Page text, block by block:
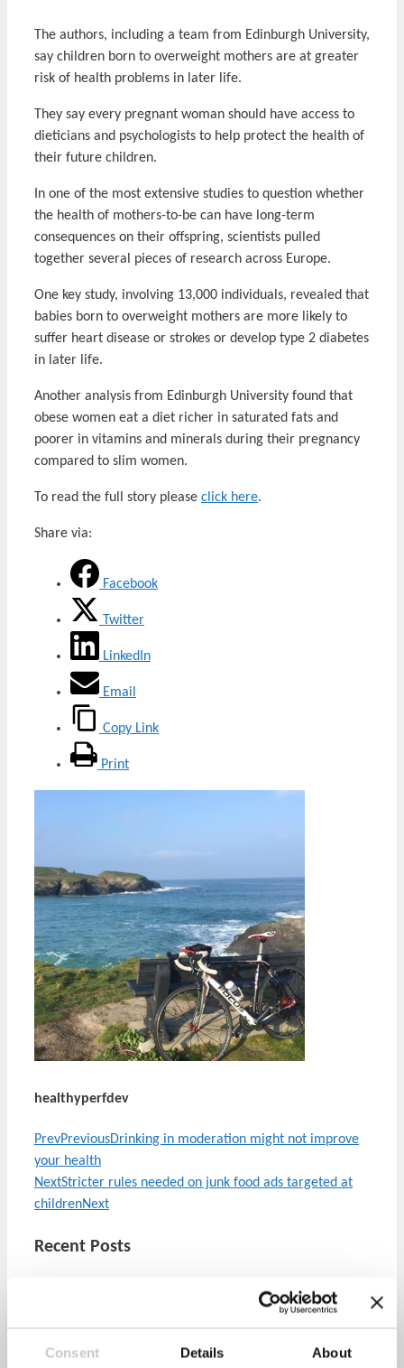
Consent Details About
The authors, including a team from Edinburgh University,
say children born to overweight mothers are at greater
risk of health problems in later life.
They say every pregnant woman should have access to
dieticians and psychologists to help protect the health of
their future children.
In one of the most extensive studies to question whether
the health of mothers-to-be can have long-term
consequences on their offspring, scientists pulled
together several pieces of research across Europe.
One key study, involving 13,000 individuals, revealed that
babies born to overweight mothers are more likely to
suffer heart disease or strokes or develop type 2 diabetes
in later life.
Another analysis from Edinburgh University found that
obese women eat a diet richer in saturated fats and
poorer in vitamins and minerals during their pregnancy
compared to slim women.
To read the full story please click here.
Share via:
Facebook
Twitter
LinkedIn
Email
Copy Link
Print
healthyperfdev
PrevPreviousDrinking in moderation might not improve
your health
NextStricter rules needed on junk food ads targeted at
childrenNext
Recent Posts
Mental Health Awareness Week 2022